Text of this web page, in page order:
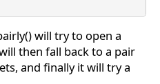
will try to open a
then fall back to a pair
and finally it will try a